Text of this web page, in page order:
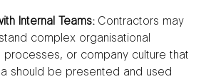
Internal Teams: Contractors may
complex organisational
processes, or company culture that
should be presented and used